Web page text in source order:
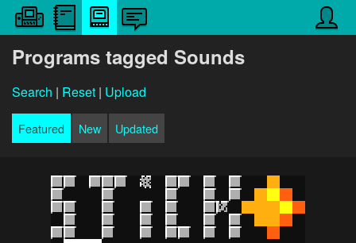
Programs tagged Sounds
Search | Reset | Upload
Featured New Updated